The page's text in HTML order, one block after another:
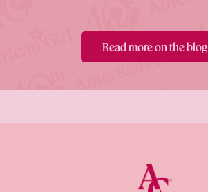
Read more on the blog